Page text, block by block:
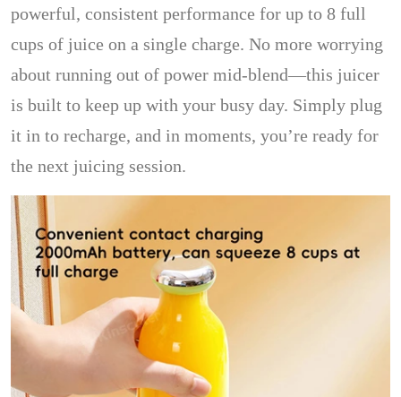
powerful, consistent performance for up to 8 full
cups of juice on a single charge. No more worrying
about running out of power mid-blend—this juicer
is built to keep up with your busy day. Simply plug
it in to recharge, and in moments, you’re ready for
the next juicing session.